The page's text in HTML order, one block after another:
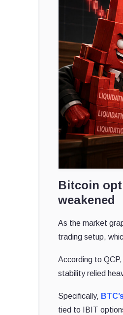
Bitcoin
weakened
As the market
trading setup,
According to
stability relied
Specifically,
tied to IBIT